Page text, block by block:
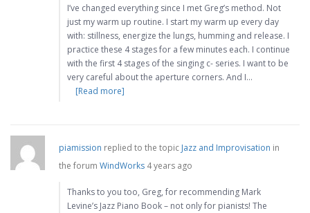
I’ve changed everything since I met Greg’s method. Not
just my warm up routine. I start my warm up every day
with: stillness, energize the lungs, humming and release. I
practice these 4 stages for a few minutes each. I continue
with the first 4 stages of the singing c- series. I want to be
very careful about the aperture corners. And I…
[Read more]
piamission replied to the topic Jazz and Improvisation in
the forum WindWorks 4 years ago
Thanks to you too, Greg, for recommending Mark
Levine’s Jazz Piano Book – not only for pianists! The